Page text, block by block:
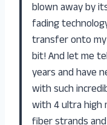
blown away by
fading
transfer onto
bit! And let me
years and have
with such
with 4 ultra high